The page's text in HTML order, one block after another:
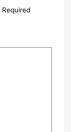
Required